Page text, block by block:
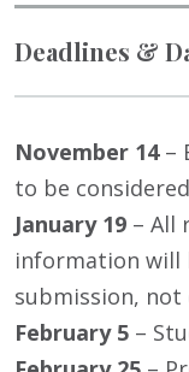
Deadlines &
November 14–
to be
January 19 – All
information will
submission,
February 5 –